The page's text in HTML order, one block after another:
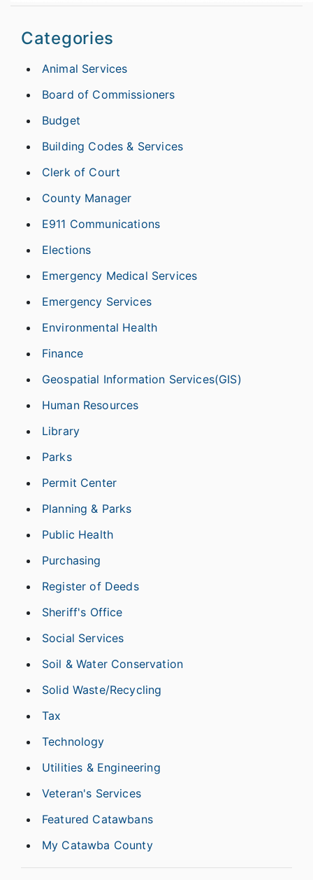
Categories
Animal Services
Board of Commissioners
Budget
Building Codes & Services
Clerk of Court
County Manager
E911 Communications
Elections
Emergency Medical Services
Emergency Services
Environmental Health
Finance
Geospatial Information Services(GIS)
Human Resources
Library
Parks
Permit Center
Planning & Parks
Public Health
Purchasing
Register of Deeds
Sheriff's Office
Social Services
Soil & Water Conservation
Solid Waste/Recycling
Tax
Technology
Utilities & Engineering
Veteran's Services
Featured Catawbans
My Catawba County